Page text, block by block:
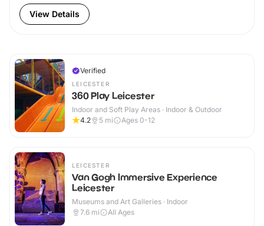
View Details
Verified
LEICESTER
360 Play Leicester
Indoor and Soft Play Areas · Indoor & Outdoor
4.2
5 mi Ages 0-12
LEICESTER
Van Gogh Immersive Experience
Leicester
Museums and Art Galleries · Indoor
7.6 mi All Ages